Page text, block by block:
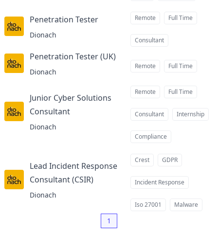
Penetration Tester
Dionach
Remote Full Time
Consultant
Penetration Tester (UK)at
Dionach
Remote Full Time
Junior Cyber Solutions
Consultantat
Dionach
Remote Full Time
Consultant Internship
Compliance
Lead Incident Response
Consultant (CSIR)at
Dionach
Crest GDPR
Incident Response
Iso 27001 Malware
1